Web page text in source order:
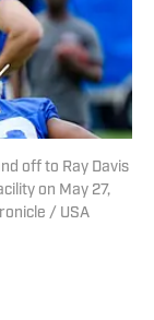
off to Ray Davis
on May 27,
/ USA